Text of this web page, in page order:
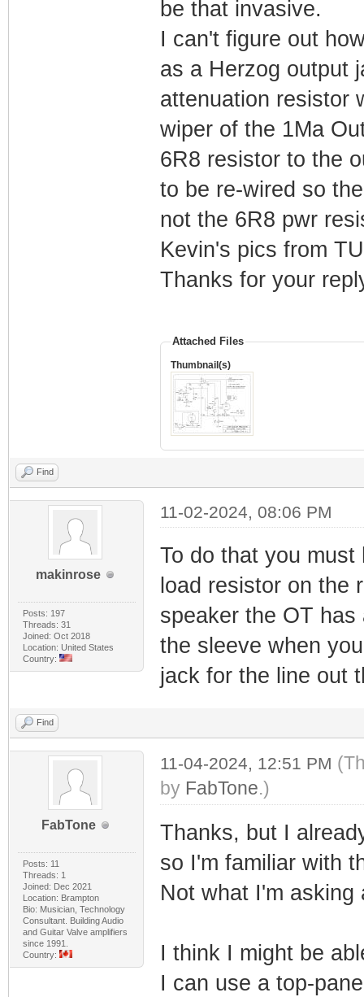
be that invasive.
I can't figure out
as a Herzog output
attenuation resistor
wiper of the 1Ma
6R8 resistor to the
to be re-wired so
not the 6R8 pwr
Kevin's pics from
Thanks for your
Attached Files
Thumbnail(s)
Find
makinrose
Posts: 197
Threads: 31
Joined: Oct 2018
Location: United States
Country:
11-02-2024, 08:06 PM
To do that you
load resistor on the
speaker the OT
the sleeve when
jack for the line out
Find
FabTone
Posts: 11
Threads: 1
Joined: Dec 2021
Location: Brampton
Bio: Musician, Technology
Consultant. Building Audio
and Guitar Valve amplifiers
since 1991.
Country:
11-04-2024, 12:51 PM
by FabTone.)
Thanks, but I
so I'm familiar with
Not what I'm asking
I think I might be
I can use a top-